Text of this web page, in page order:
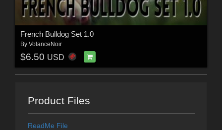
French Bulldog Set 1.0
By VolanceNoir
$6.50 USD
Product Files
ReadMe File